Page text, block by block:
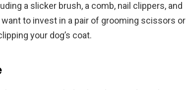
a slicker brush, a comb, nail clippers, and
to invest in a pair of grooming scissors or
your dog’s coat.